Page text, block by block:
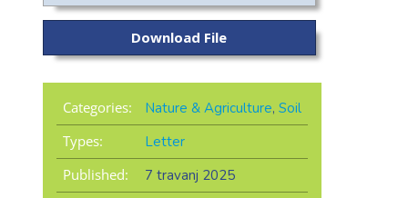
Download File
Categories: Nature & Agriculture, Soil
Types:
Letter
Published:
7 travanj 2025